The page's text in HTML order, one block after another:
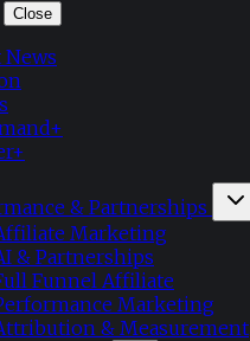
Close
News
& Partnerships
Marketing
& Partnerships
Funnel Affiliate
Marketing
& Measurement